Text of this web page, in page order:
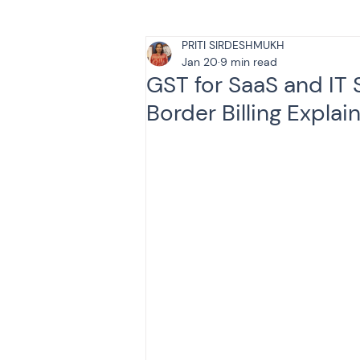
Tax & Finance for Doctors
Income Tax Tax
GST for SaaS and
Border Billing
PRITI SIRDESHMUKH
Jan 20 9 min read